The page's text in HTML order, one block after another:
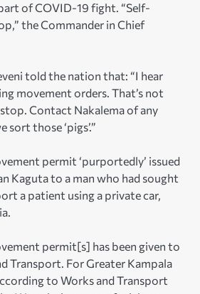
of COVID-19 fight. “Self-
the Commander in Chief
told the nation that: “I hear
movement orders. That’s not
Contact Nakalema of any
those ‘pigs’.”
permit ‘purportedly’ issued
Kaguta to a man who had sought
a patient using a private car,
permit[s] has been given to
Transport. For Greater Kampala
to Works and Transport